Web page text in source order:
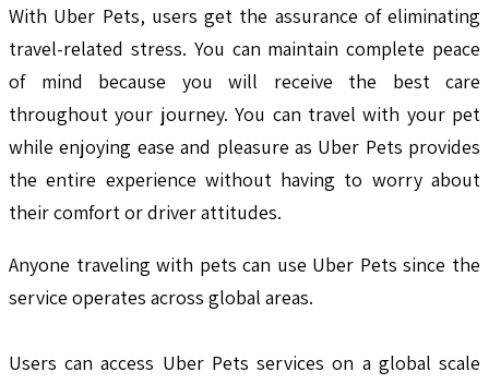
With Uber Pets, users get the assurance of eliminating
travel-related stress. You can maintain complete peace
of mind because you will receive the best care
throughout your journey. You can travel with your pet
while enjoying ease and pleasure as Uber Pets provides
the entire experience without having to worry about
their comfort or driver attitudes.
Anyone traveling with pets can use Uber Pets since the
service operates across global areas.
Users can access Uber Pets services on a global scale